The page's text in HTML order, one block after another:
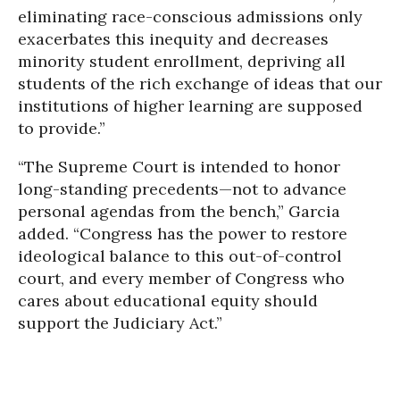
eliminating race-conscious admissions only
exacerbates this inequity and decreases
minority student enrollment, depriving all
students of the rich exchange of ideas that our
institutions of higher learning are supposed
to provide.”
“The Supreme Court is intended to honor
long-standing precedents—not to advance
personal agendas from the bench,” Garcia
added. “Congress has the power to restore
ideological balance to this out-of-control
court, and every member of Congress who
cares about educational equity should
support the Judiciary Act.”